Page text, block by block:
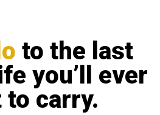
to the last
you’ll ever
to carry.